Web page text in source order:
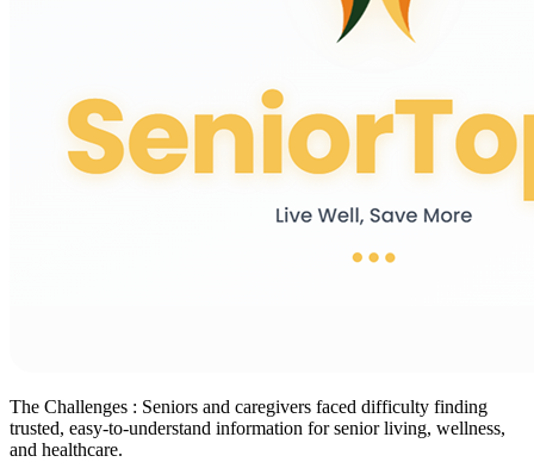
The Challenges : Seniors and caregivers faced difficulty finding
trusted, easy-to-understand information for senior living, wellness,
and healthcare.